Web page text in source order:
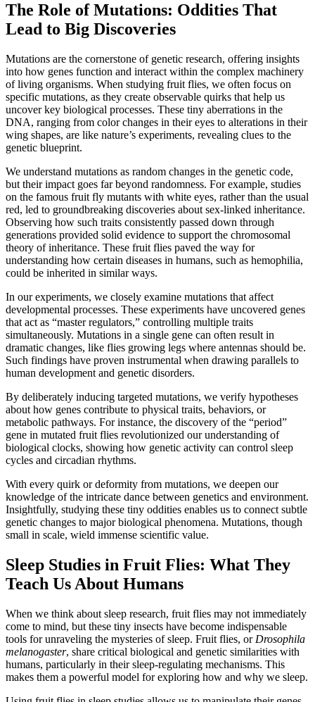
The Role of Mutations: Oddities That
Lead to Big Discoveries
Mutations are the cornerstone of genetic research, offering insights
into how genes function and interact within the complex machinery
of living organisms. When studying fruit flies, we often focus on
specific mutations, as they create observable quirks that help us
uncover key biological processes. These tiny aberrations in the
DNA, ranging from color changes in their eyes to alterations in their
wing shapes, are like nature’s experiments, revealing clues to the
genetic blueprint.
We understand mutations as random changes in the genetic code,
but their impact goes far beyond randomness. For example, studies
on the famous fruit fly mutants with white eyes, rather than the usual
red, led to groundbreaking discoveries about sex-linked inheritance.
Observing how such traits consistently passed down through
generations provided solid evidence to support the chromosomal
theory of inheritance. These fruit flies paved the way for
understanding how certain diseases in humans, such as hemophilia,
could be inherited in similar ways.
In our experiments, we closely examine mutations that affect
developmental processes. These experiments have uncovered genes
that act as “master regulators,” controlling multiple traits
simultaneously. Mutations in a single gene can often result in
dramatic changes, like flies growing legs where antennas should be.
Such findings have proven instrumental when drawing parallels to
human development and genetic disorders.
By deliberately inducing targeted mutations, we verify hypotheses
about how genes contribute to physical traits, behaviors, or
metabolic pathways. For instance, the discovery of the “period”
gene in mutated fruit flies revolutionized our understanding of
biological clocks, showing how genetic activity can control sleep
cycles and circadian rhythms.
With every quirk or deformity from mutations, we deepen our
knowledge of the intricate dance between genetics and environment.
Insightfully, studying these tiny oddities enables us to connect subtle
genetic changes to major biological phenomena. Mutations, though
small in scale, wield immense scientific value.
Sleep Studies in Fruit Flies: What They
Teach Us About Humans
When we think about sleep research, fruit flies may not immediately
come to mind, but these tiny insects have become indispensable
tools for unraveling the mysteries of sleep. Fruit flies, or Drosophila
melanogaster, share critical biological and genetic similarities with
humans, particularly in their sleep-regulating mechanisms. This
makes them a powerful model for exploring how and why we sleep.